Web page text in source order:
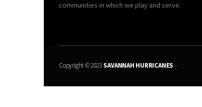
communities in which we play and serve.
Copyright © 2023SAVANNAH HURRICANES -